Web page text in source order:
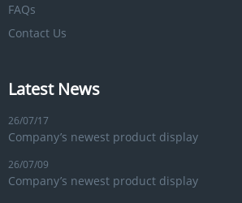
FAQs
Contact Us
Latest News
26/07/17
Company’s newest product display
26/07/09
Company’s newest product display